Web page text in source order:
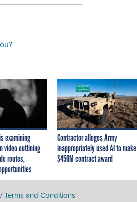
examining
video outlining
routes,
Contractor alleges Army
inappropriately used AI to make
$450M contract award
Terms and Conditions